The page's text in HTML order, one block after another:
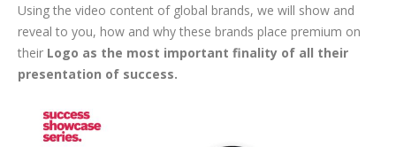
Using the video content of global brands, we will show and
reveal to you, how and why these brands place premium on
their Logo as the most important finality of all their
presentation of success.